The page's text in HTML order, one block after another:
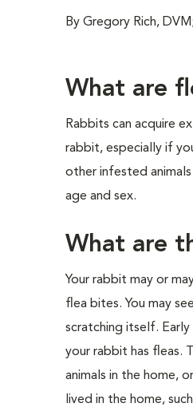
By Gregory Rich,
What are
Rabbits can acquire
rabbit, especially if
other infested
age and sex.
What are
Your rabbit may or
flea bites. You may
scratching itself.
your rabbit has fleas.
animals in the home,
lived in the home,